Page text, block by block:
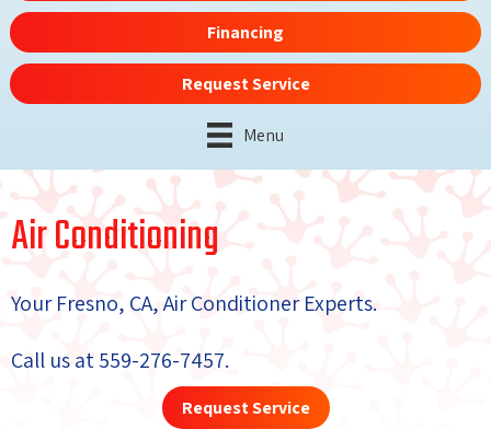
Financing
Request Service
Menu
Air Conditioning
YourFresno, CA, Air Conditioner Experts.
Call us at559-276-7457.
Request Service